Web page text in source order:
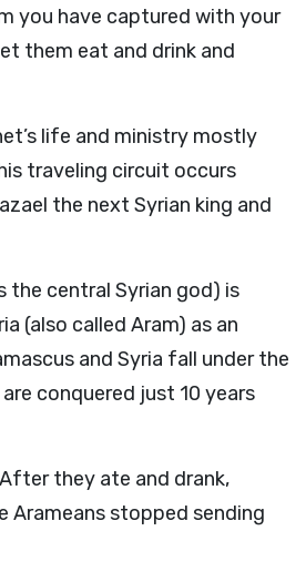
you have captured with your
them eat and drink and
life and ministry mostly
traveling circuit occurs
the next Syrian king and
the central Syrian god) is
(also called Aram) as an
and Syria fall under the
conquered just 10 years
they ate and drank,
Arameans stopped sending